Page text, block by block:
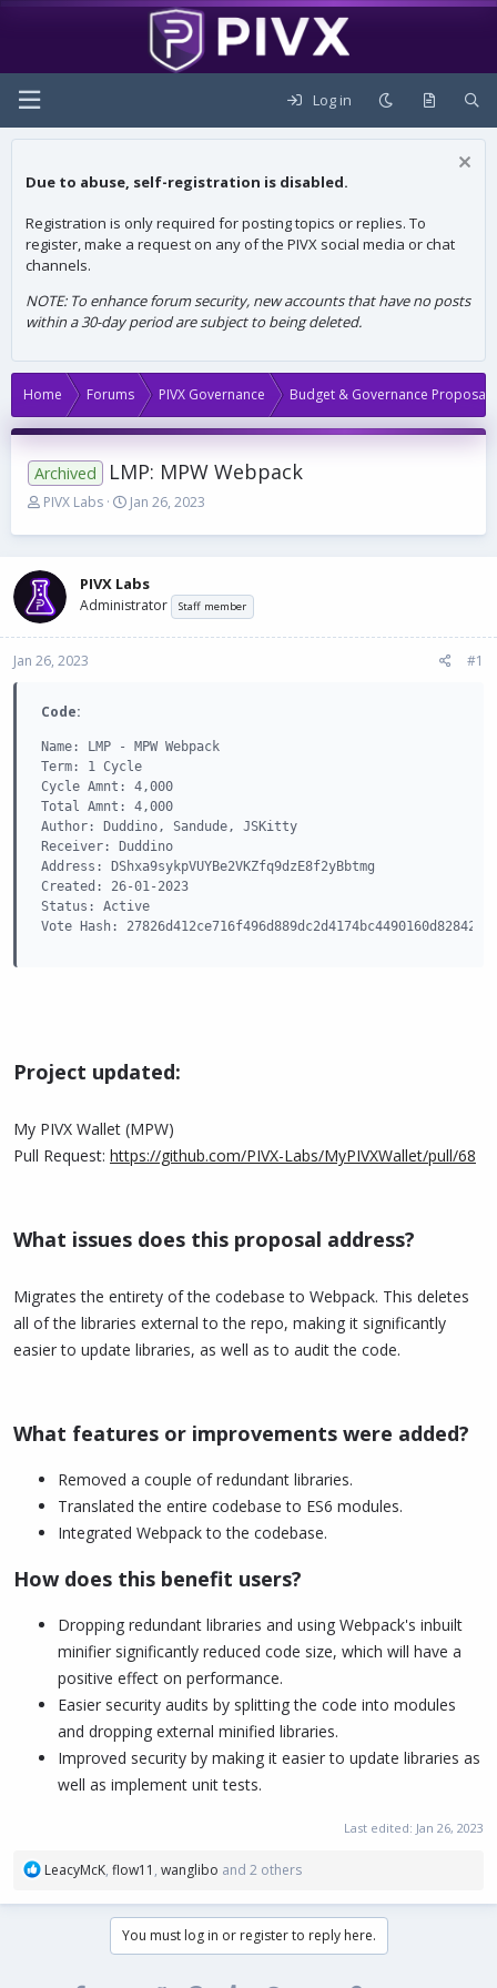
Log in
Due to abuse, self-registration is disabled.
Registration is only required for posting topics or replies. To
register, make a request on any of the PIVX social media or chat
channels.
NOTE: To enhance forum security, new accounts that have no posts
within a 30-day period are subject to being deleted.
Home Forums PIVX Governance Budget & Governance Proposals
Archived LMP: MPW Webpack
T
r
a
d
s
t
a
e
r
PIVX Labs
S
a
t
d
t
Jan 26, 2023
PIVX Labs
Administrator Staff member
Jan 26, 2023 #1
Code:
Name: LMP - MPW Webpack
Term: 1 Cycle
Cycle Amnt: 4,000
Total Amnt: 4,000
Author: Duddino, Sandude, JSKitty
Receiver: Duddino
Address: DShxa9sykpVUYBe2VKZfq9dzE8f2yBbtmg
Created: 26-01-2023
Status: Active
Vote Hash:
Project updated:
My PIVX Wallet (MPW)
Pull Request: https://github.com/PIVX-Labs/MyPIVXWallet/pull/68
What issues does this proposal address?
Migrates the entirety of the codebase to Webpack. This deletes
all of the libraries external to the repo, making it significantly
easier to update libraries, as well as to audit the code.
What features or improvements were added?
Removed a couple of redundant libraries.
Translated the entire codebase to ES6 modules.
Integrated Webpack to the codebase.
How does this benefit users?
Dropping redundant libraries and using Webpack's inbuilt
minifier significantly reduced code size, which will have a
positive effect on performance.
Easier security audits by splitting the code into modules
and dropping external minified libraries.
Improved security by making it easier to update libraries as
well as implement unit tests.
Last edited: Jan 26, 2023
R
a
LeacyMcK, flow11 , wanglibo and 2 others
You must log in or register to reply here.